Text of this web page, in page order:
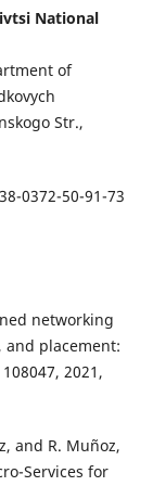
National
of
Str.,
0372-50-91-73
networking
placement:
2021,
and R. Muñoz,
Services for